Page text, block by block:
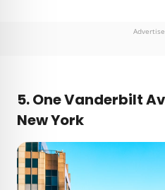
5. One Vanderbilt
New York